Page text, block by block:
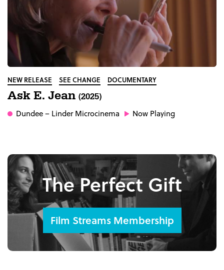
NEW RELEASE SEE CHANGE DOCUMENTARY
Ask E. Jean (2025)
Dundee– Linder Microcinema Now Playing
The Perfect Gift
Film Streams Membership